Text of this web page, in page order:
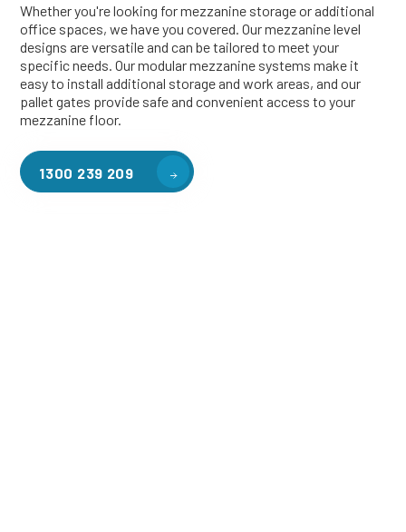
Whether you're looking for mezzanine storage or additional
office spaces, we have you covered. Our mezzanine level
designs are versatile and can be tailored to meet your
specific needs. Our modular mezzanine systems make it
easy to install additional storage and work areas, and our
pallet gates provide safe and convenient access to your
mezzanine floor.
1300 239 209